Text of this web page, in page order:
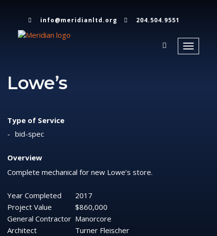
info@meridianltd.org 204.504.9551
Toggle
Lowe’s
Type of Service
bid-spec
Overview
Complete mechanical for new Lowe’s store.
Year Completed
2017
Project Value
$860,000
General Contractor Manorcore
Architect
Turner Fleischer